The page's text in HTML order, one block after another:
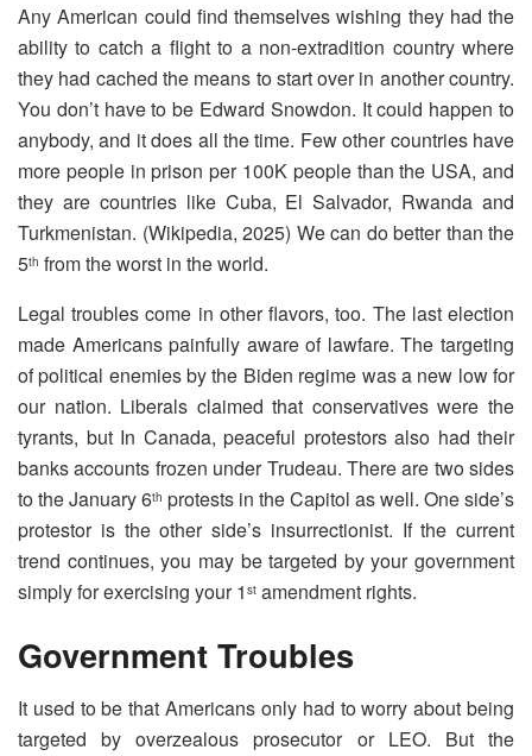
Any American could find themselves wishing they had the
ability to catch a flight to a non-extradition country where
they had cached the means to start over in another country.
You don’t have to be Edward Snowdon. It could happen to
anybody, and it does all the time. Few other countries have
more people in prison per 100K people than the USA, and
they are countries like Cuba, El Salvador, Rwanda and
Turkmenistan. (Wikipedia, 2025) We can do better than the
5th from the worst in the world.
Legal troubles come in other flavors, too. The last election
made Americans painfully aware of lawfare. The targeting
of political enemies by the Biden regime was a new low for
our nation. Liberals claimed that conservatives were the
tyrants, but In Canada, peaceful protestors also had their
banks accounts frozen under Trudeau. There are two sides
to the January 6th protests in the Capitol as well. One side’s
protestor is the other side’s insurrectionist. If the current
trend continues, you may be targeted by your government
simply for exercising your 1 st amendment rights.
Government Troubles
It used to be that Americans only had to worry about being
targeted by overzealous prosecutor or LEO. But the